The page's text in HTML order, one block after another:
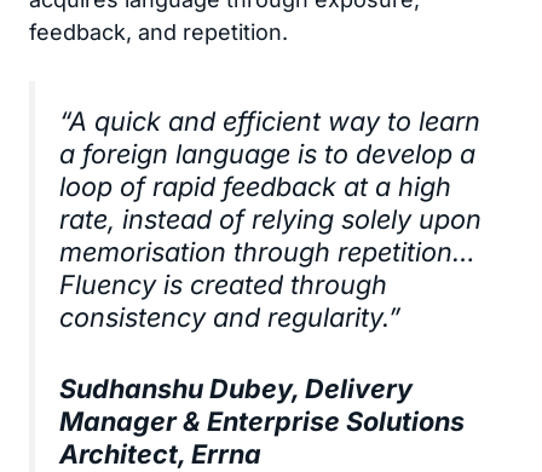
feedback, and repetition.
“A quick and efficient way to learn
a foreign language is to develop a
loop of rapid feedback at a high
rate, instead of relying solely upon
memorisation through repetition…
Fluency is created through
consistency and regularity.”
Sudhanshu Dubey, Delivery
Manager & Enterprise Solutions
Architect, Errna